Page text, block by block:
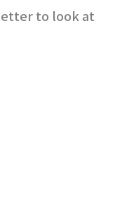
to look at